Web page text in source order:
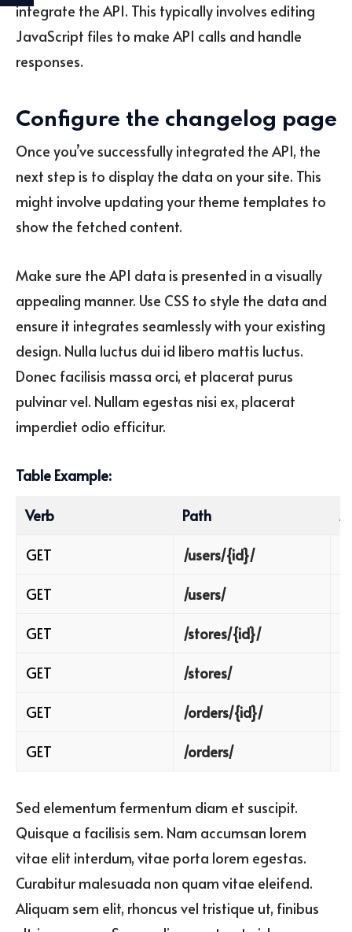
integrate the API. This typically involves editing
JavaScript files to make API calls and handle
responses.
Configure the changelog page
Once you’ve successfully integrated the API, the
next step is to display the data on your site. This
might involve updating your theme templates to
show the fetched content.
Make sure the API data is presented in a visually
appealing manner. Use CSS to style the data and
ensure it integrates seamlessly with your existing
design. Nulla luctus dui id libero mattis luctus.
Donec facilisis massa orci, et placerat purus
pulvinar vel. Nullam egestas nisi ex, placerat
imperdiet odio efficitur.
Table Example:
Verb Path
GET
/users/{id}/
GET
/users/
GET
/stores/{id}/
GET
/stores/
GET
/orders/{id}/
GET
/orders/
Sed elementum fermentum diam et suscipit.
Quisque a facilisis sem. Nam accumsan lorem
vitae elit interdum, vitae porta lorem egestas.
Curabitur malesuada non quam vitae eleifend.
Aliquam sem elit, rhoncus vel tristique ut, finibus